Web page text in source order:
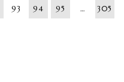
93 94 95 … 305